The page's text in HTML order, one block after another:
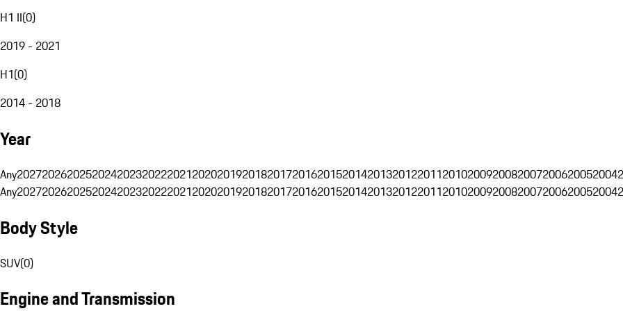
H1 II(0)
2019 - 2021
H1(0)
2014 - 2018
Year
Any202720262025202420232022202120202019201820172016201520142013201220112010200920082007200620052004
Any202720262025202420232022202120202019201820172016201520142013201220112010200920082007200620052004
Body Style
SUV(0)
Engine and Transmission